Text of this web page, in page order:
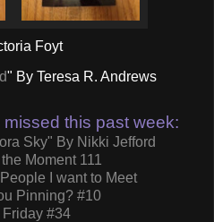
Foyt
" By Teresa R. Andrews
this past week:
Sky" By Nikki Jefford
Moment 111
I want to Meet
Pinning? #10
Friday #34